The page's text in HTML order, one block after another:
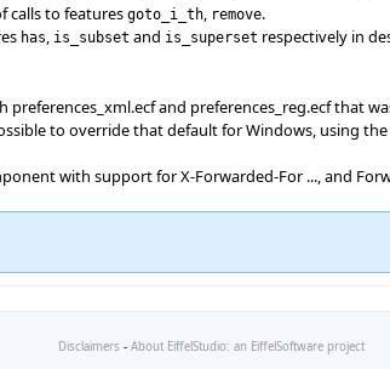
calls to featuresgoto_i_th, remove.
has, is_subset and is_superset respectively in
and preferences_reg.ecf that
to override that default for Windows, using
with support for X-Forwarded-For ..., and
Disclaimers - About EiffelStudio: an EiffelSoftware project